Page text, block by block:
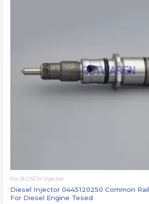
For BOSCH injector
Diesel Injector 0445120250 Common
For Diesel Engine Tesed